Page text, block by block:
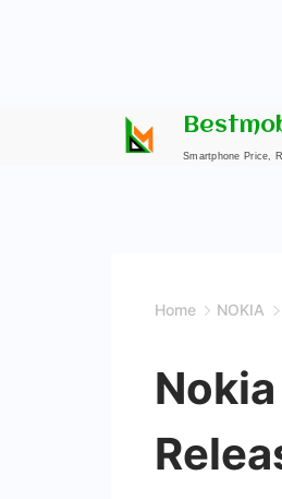
Smartphone Price,
Home NOKIA